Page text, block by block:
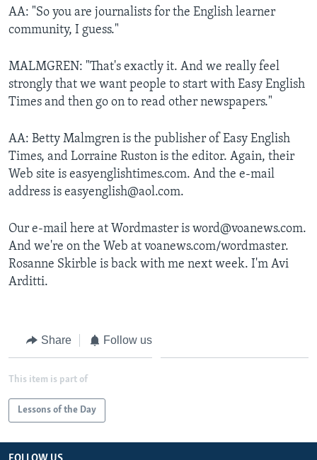
AA: "So you are journalists for the English learner
community, I guess."
MALMGREN: "That's exactly it. And we really feel
strongly that we want people to start with Easy English
Times and then go on to read other newspapers."
AA: Betty Malmgren is the publisher of Easy English
Times, and Lorraine Ruston is the editor. Again, their
Web site is easyenglishtimes.com. And the e-mail
address is easyenglish@aol.com.
Our e-mail here at Wordmaster is word@voanews.com.
And we're on the Web at voanews.com/wordmaster.
Rosanne Skirble is back with me next week. I'm Avi
Arditti.
Share Follow us
This item is part of
Lessons of the Day